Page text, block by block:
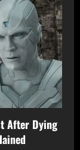
After Dying